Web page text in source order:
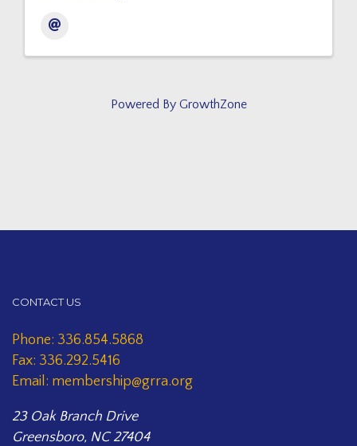
Powered By GrowthZone
CONTACT US
Phone: 336.854.5868
Fax: 336.292.5416
Email: membership@grra.org
23 Oak Branch Drive
Greensboro, NC 27404